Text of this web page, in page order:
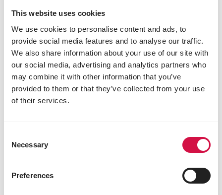
This website uses cookies
We use cookies to personalise content and ads, to
provide social media features and to analyse our traffic.
We also share information about your use of our site with
our social media, advertising and analytics partners who
may combine it with other information that you’ve
provided to them or that they’ve collected from your use
of their services.
Selection
Necessary
Preferences
line.
Head with large, expressive,
wide-set eyes and a fine nose
High-set tail that goes up in case
of movement or excitement